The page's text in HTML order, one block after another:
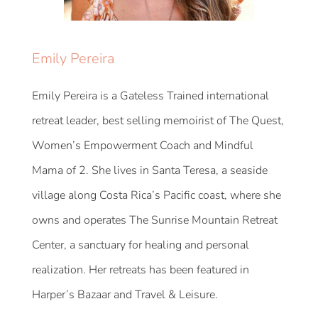
Emily Pereira
Emily Pereira is a Gateless Trained international
retreat leader, best selling memoirist of The Quest,
Women’s Empowerment Coach and Mindful
Mama of 2. She lives in Santa Teresa, a seaside
village along Costa Rica’s Pacific coast, where she
owns and operates The Sunrise Mountain Retreat
Center, a sanctuary for healing and personal
realization. Her retreats has been featured in
Harper’s Bazaar and Travel & Leisure.